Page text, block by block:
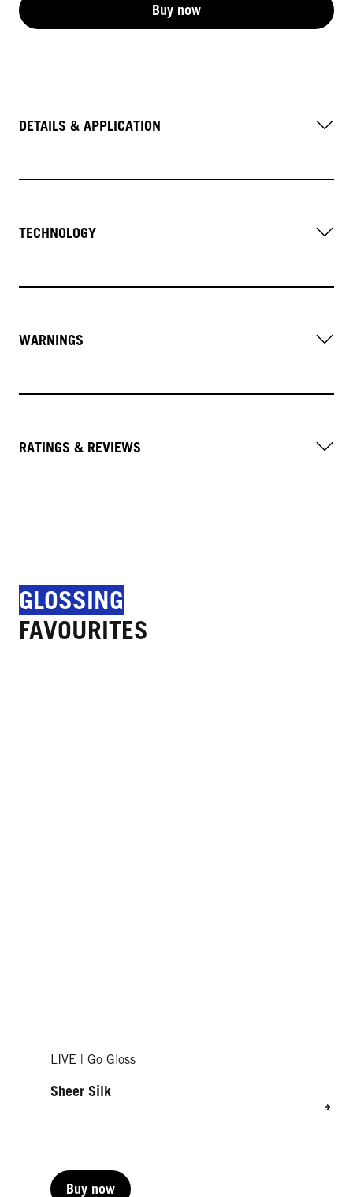
Buy now
DETAILS & APPLICATION
TECHNOLOGY
WARNINGS
RATINGS & REVIEWS
GLOSSING
FAVOURITES
LIVE | Go Gloss
Sheer Silk
Buy now